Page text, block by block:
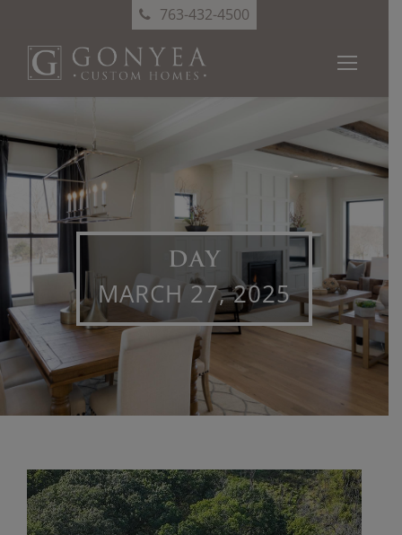
763-432-4500
DAY
MARCH 27, 2025